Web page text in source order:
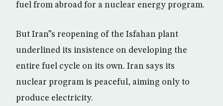
fuel from abroad for a nuclear energy program.
But Iran”s reopening of the Isfahan plant
underlined its insistence on developing the
entire fuel cycle on its own. Iran says its
nuclear program is peaceful, aiming only to
produce electricity.